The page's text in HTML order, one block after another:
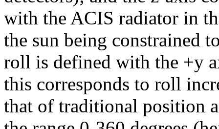
with the ACIS radiator in
the sun being constrained
roll is defined with the +y
this corresponds to roll
that of traditional position